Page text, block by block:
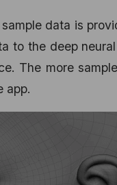
data is
to the deep
The more
app.